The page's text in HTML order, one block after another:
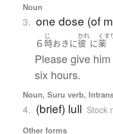
Noun
3. one dose (of
６
じ
時おきに
かれ
彼 に
くす
薬
Please give
six hours.
Noun, Suru verb,
4. (brief) lull Stock
Other forms